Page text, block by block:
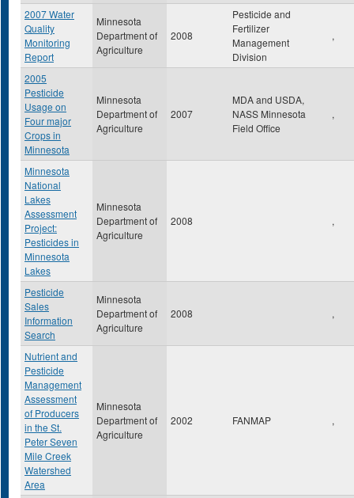
2007 Water
Quality
Monitoring
Report
Minnesota
Department of
Agriculture
2008
Pesticide and
Fertilizer
Management
Division
,
2005
Pesticide
Usage on
Four major
Crops in
Minnesota
Minnesota
Department of
Agriculture
2007
MDA and USDA,
NASS Minnesota
Field Office
,
Minnesota
National
Lakes
Assessment
Project:
Pesticides in
Minnesota
Lakes
Minnesota
Department of
Agriculture
2008 ,
Pesticide
Sales
Information
Search
Minnesota
Department of
Agriculture
2008 ,
Nutrient and
Pesticide
Management
Assessment
of Producers
in the St.
Peter Seven
Mile Creek
Watershed
Area
Minnesota
Department of
Agriculture
2002 FANMAP ,